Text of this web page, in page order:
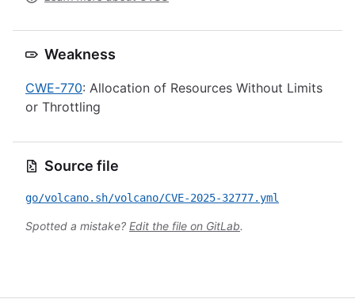
Weakness
CWE-770: Allocation of Resources Without Limits
or Throttling
Source file
go/volcano.sh/volcano/CVE-2025-32777.yml
Spotted a mistake? Edit the file on GitLab.